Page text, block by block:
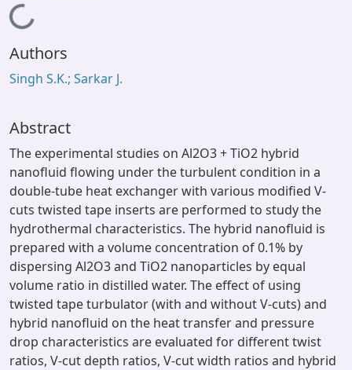
Contact Us
Loading...
Authors
Singh S.K.; Sarkar J.
Abstract
The experimental studies on Al2O3 + TiO2 hybrid
nanofluid flowing under the turbulent condition in a
double-tube heat exchanger with various modified V-
cuts twisted tape inserts are performed to study the
hydrothermal characteristics. The hybrid nanofluid is
prepared with a volume concentration of 0.1% by
dispersing Al2O3 and TiO2 nanoparticles by equal
volume ratio in distilled water. The effect of using
twisted tape turbulator (with and without V-cuts) and
hybrid nanofluid on the heat transfer and pressure
drop characteristics are evaluated for different twist
ratios, V-cut depth ratios, V-cut width ratios and hybrid